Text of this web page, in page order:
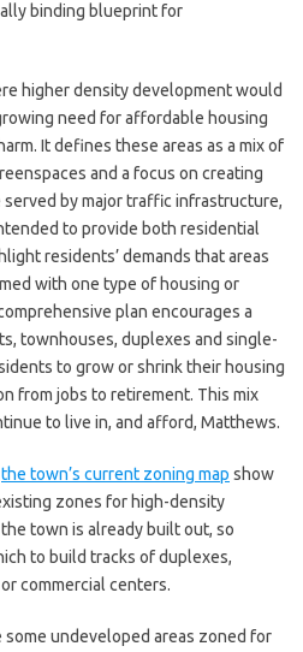
binding blueprint for
higher density development would
need for affordable housing
It defines these areas as a mix of
and a focus on creating
by major traffic infrastructure,
to provide both residential
residents’ demands that areas
with one type of housing or
plan encourages a
townhouses, duplexes and single-
to grow or shrink their housing
from jobs to retirement. This mix
to live in, and afford, Matthews.
the town’s current zoning map show
zones for high-density
town is already built out, so
to build tracks of duplexes,
commercial centers.
undeveloped areas zoned for